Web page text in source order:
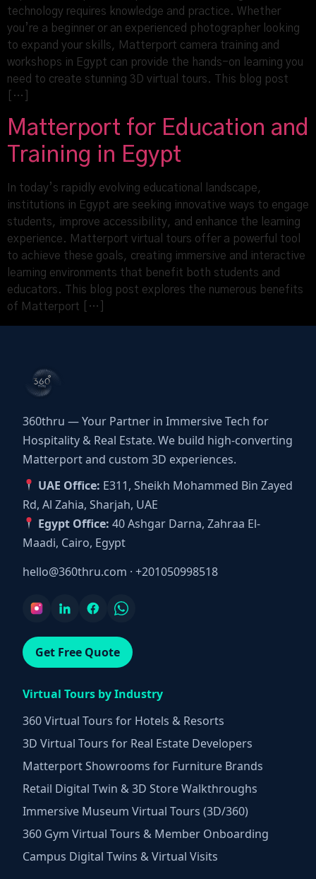
technology requires knowledge and practice. Whether
you’re a beginner or an experienced photographer looking
to expand your skills, Matterport camera training and
workshops in Egypt can provide the hands-on learning you
need to create stunning 3D virtual tours. This blog post
[…]
Matterport for Education and
Training in Egypt
In today’s rapidly evolving educational landscape,
institutions in Egypt are seeking innovative ways to engage
students, improve accessibility, and enhance the learning
experience. Matterport virtual tours offer a powerful tool
to achieve these goals, creating immersive and interactive
learning environments that benefit both students and
educators. This blog post explores the numerous benefits
of Matterport […]
360thru — Your Partner in Immersive Tech for
Hospitality & Real Estate. We build high-converting
Matterport and custom 3D experiences.
UAE Office: E311, Sheikh Mohammed Bin Zayed
Rd, Al Zahia, Sharjah, UAE
Egypt Office: 40 Ashgar Darna, Zahraa El-
Maadi, Cairo, Egypt
hello@360thru.com · +201050998518
Get Free Quote
Virtual Tours by Industry
360 Virtual Tours for Hotels & Resorts
3D Virtual Tours for Real Estate Developers
Matterport Showrooms for Furniture Brands
Retail Digital Twin & 3D Store Walkthroughs
Immersive Museum Virtual Tours (3D/360)
360 Gym Virtual Tours & Member Onboarding
Campus Digital Twins & Virtual Visits